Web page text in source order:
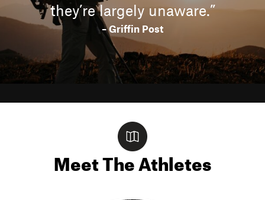
they’re largely unaware.”
– Griffin Post
Meet The Athletes